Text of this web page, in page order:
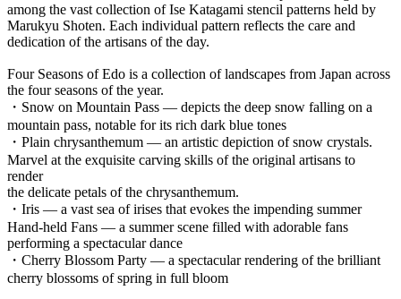
among the vast collection of Ise Katagami stencil patterns held by
Marukyu Shoten. Each individual pattern reflects the care and
dedication of the artisans of the day.
Four Seasons of Edo is a collection of landscapes from Japan across
the four seasons of the year.
・Snow on Mountain Pass — depicts the deep snow falling on a
mountain pass, notable for its rich dark blue tones
・Plain chrysanthemum — an artistic depiction of snow crystals.
Marvel at the exquisite carving skills of the original artisans to
render
the delicate petals of the chrysanthemum.
・Iris — a vast sea of irises that evokes the impending summer
Hand-held Fans — a summer scene filled with adorable fans
performing a spectacular dance
・Cherry Blossom Party — a spectacular rendering of the brilliant
cherry blossoms of spring in full bloom